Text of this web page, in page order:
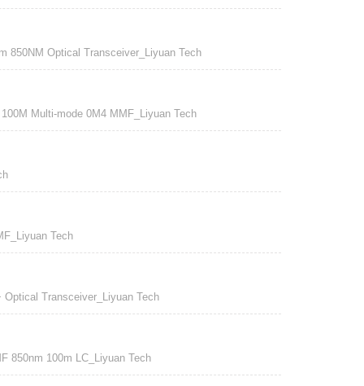
850NM Optical Transceiver_Liyuan Tech
Multi-mode 0M4 MMF_Liyuan Tech
Tech
Transceiver_Liyuan Tech
850nm 100m LC_Liyuan Tech